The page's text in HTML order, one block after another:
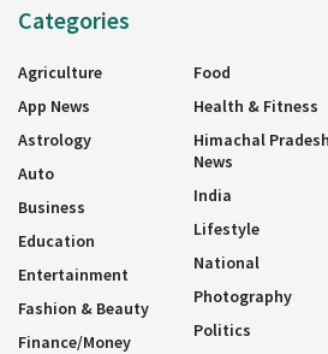
Categories
Agriculture
App News
Astrology
Auto
Business
Education
Entertainment
Fashion & Beauty
Finance/Money
Food
Health & Fitness
Himachal Pradesh
News
India
Lifestyle
National
Photography
Politics